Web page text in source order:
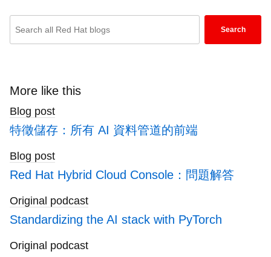
search
blogs
Search
More like this
Blog post
特徵儲存：所有 AI 資料管道的前端
Blog post
Red Hat Hybrid Cloud Console：問題解答
Original podcast
Standardizing the AI stack with PyTorch
Original podcast